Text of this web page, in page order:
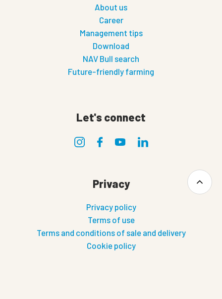
About us
Career
Management tips
Download
NAV Bull search
Future-friendly farming
Let's connect
Privacy
Privacy policy
Terms of use
Terms and conditions of sale and delivery
Cookie policy